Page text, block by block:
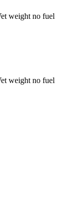
weight no fuel
weight no fuel